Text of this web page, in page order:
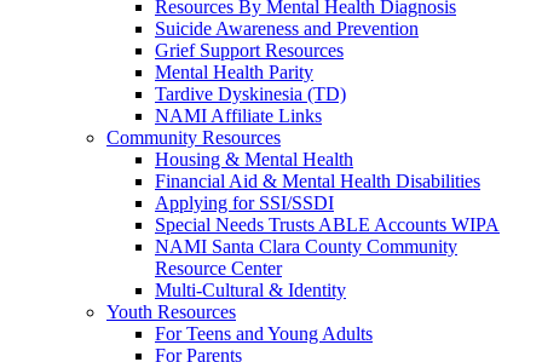
Resources By Mental Health Diagnosis
Suicide Awareness and Prevention
Grief Support Resources
Mental Health Parity
Tardive Dyskinesia (TD)
NAMI Affiliate Links
Community Resources
Housing & Mental Health
Financial Aid & Mental Health Disabilities
Applying for SSI/SSDI
Special Needs Trusts ABLE Accounts WIPA
NAMI Santa Clara County Community
Resource Center
Multi-Cultural & Identity
Youth Resources
For Teens and Young Adults
For Parents